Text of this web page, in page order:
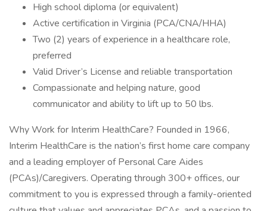
High school diploma (or equivalent)
Active certification in Virginia (PCA/CNA/HHA)
Two (2) years of experience in a healthcare role,
preferred
Valid Driver’s License and reliable transportation
Compassionate and helping nature, good
communicator and ability to lift up to 50 lbs.
Why Work for Interim HealthCare? Founded in 1966,
Interim HealthCare is the nation’s first home care company
and a leading employer of Personal Care Aides
(PCAs)/Caregivers. Operating through 300+ offices, our
commitment to you is expressed through a family-oriented